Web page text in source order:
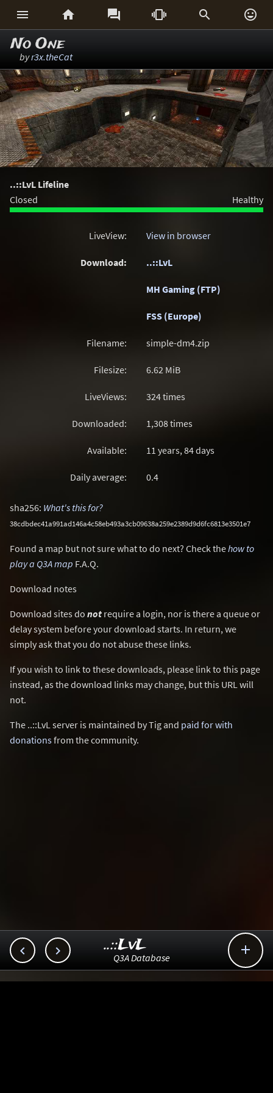
     
No One
byr3x.theCat
..::LvL Lifeline
Closed
Healthy
LiveView: View in browser
Download: ..::LvL
MH Gaming (FTP)
FSS (Europe)
Filename: simple-dm4.zip
Filesize: 6.62 MiB
LiveViews: 324 times
Downloaded: 1,308 times
Available: 11 years, 84 days
Daily average: 0.4
sha256: What's this for?
38cdbdec41a991ad146a4c58eb493a3cb09638a259e2389d9d6fc6813e3501e7
Found a map but not sure what to do next? Check thehow to
play a Q3A map F.A.Q.
Download notes
Download sites do not require a login, nor is there a queue or
delay system before your download starts. In return, we
simply ask that you do not abuse these links.
If you wish to link to these downloads, please link to this page
instead, as the download links may change, but this URL will
not.
The ..::LvL server is maintained by Tig and paid for with
donationsfrom the community.
  
..::LvL
Q3A Database